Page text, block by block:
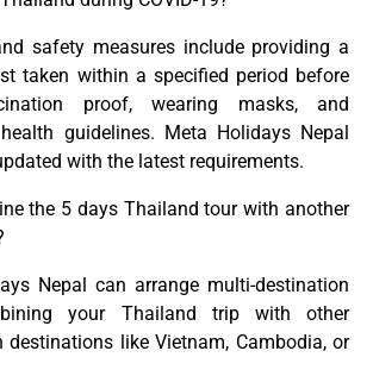
safety measures include providing a
taken within a specified period before
proof, wearing masks, and
guidelines. Meta Holidays Nepal
with the latest requirements.
the 5 days Thailand tour with another
Nepal can arrange multi-destination
your Thailand trip with other
destinations like Vietnam, Cambodia, or